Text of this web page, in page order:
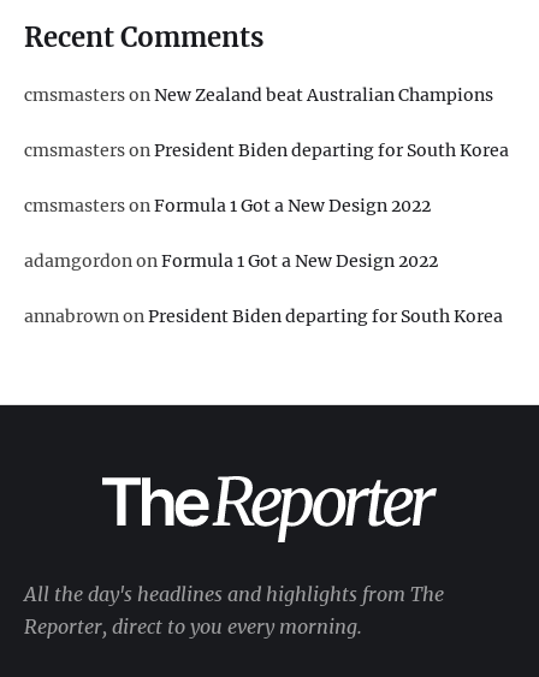
Recent Comments
cmsmastersonNew Zealand beat Australian Champions
cmsmastersonPresident Biden departing for South Korea
cmsmastersonFormula 1 Got a New Design 2022
adamgordononFormula 1 Got a New Design 2022
annabrownonPresident Biden departing for South Korea
All the day's headlines and highlights from The
Reporter, direct to you every morning.